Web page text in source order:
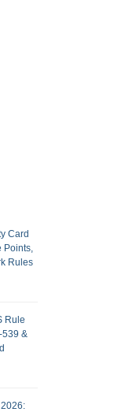
Card
Rules
Rule
539 &